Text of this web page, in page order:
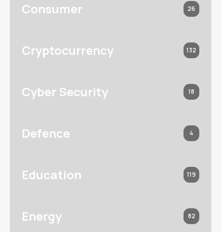
Consumer 26
Cryptocurrency 132
Cyber Security 18
Defence 4
Education 119
Energy 82